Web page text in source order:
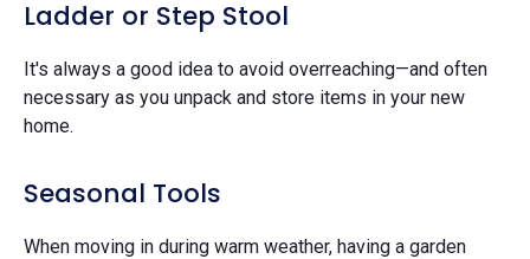
Ladder or Step Stool
It's always a good idea to avoid overreaching—and often
necessary as you unpack and store items in your new
home.
Seasonal Tools
When moving in during warm weather, having a garden